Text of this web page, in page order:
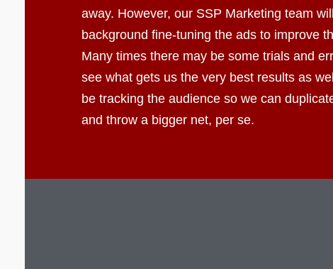
away. However, our SSP Marketing team
background fine-tuning the ads to improve
Many times there may be some trials and
see what gets us the very best results as
be tracking the audience so we can
and throw a bigger net, per se.